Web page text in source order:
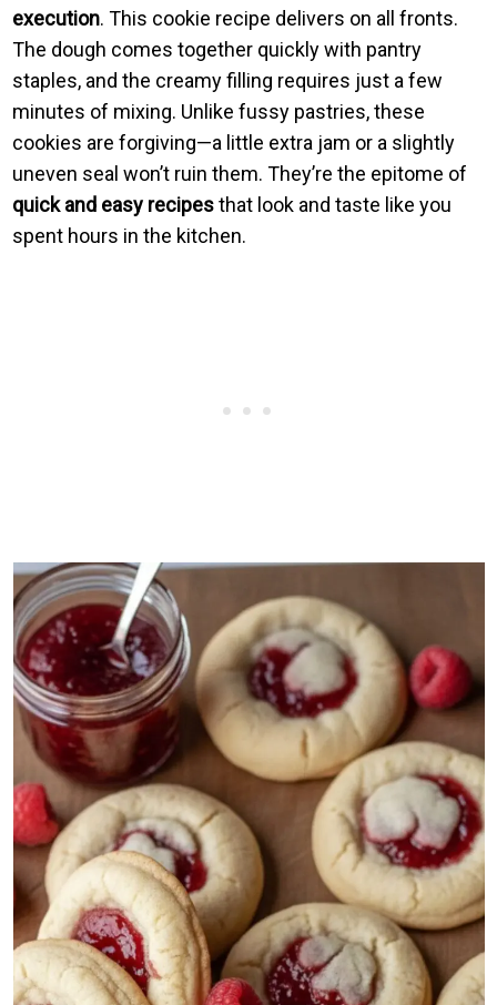
execution. This cookie recipe delivers on all fronts.
The dough comes together quickly with pantry
staples, and the creamy filling requires just a few
minutes of mixing. Unlike fussy pastries, these
cookies are forgiving—a little extra jam or a slightly
uneven seal won’t ruin them. They’re the epitome of
quick and easy recipesthat look and taste like you
spent hours in the kitchen.